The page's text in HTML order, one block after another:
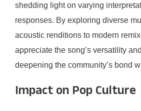
shedding light on varying
responses. By exploring diverse
acoustic renditions to modern
appreciate the song’s versatility
deepening the community’s bond
Impact on Pop Culture